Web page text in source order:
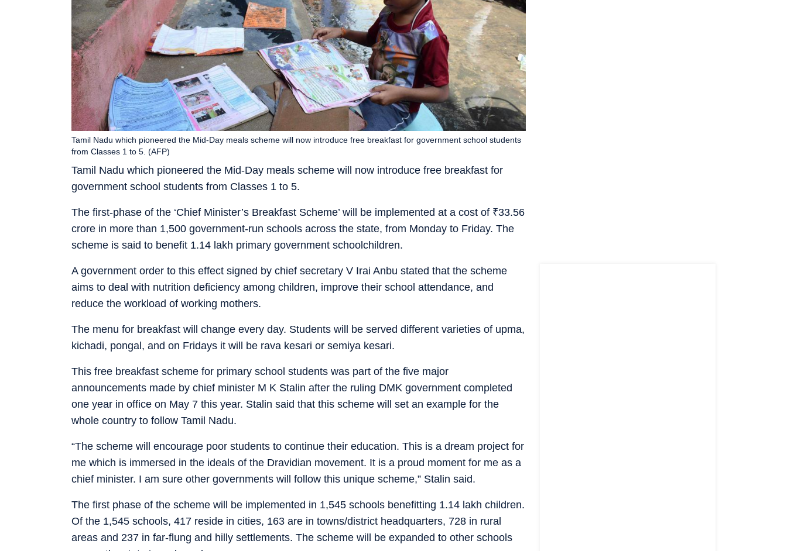
Tamil Nadu which pioneered the Mid-Day meals scheme will now introduce free breakfast for
government school students from Classes 1 to 5.
Tamil Nadu which pioneered the Mid-Day meals scheme will now introduce free breakfast for government school students
from Classes 1 to 5. (AFP)
The first-phase of the ‘Chief Minister’s Breakfast Scheme’ will be implemented at a cost of ₹33.56
crore in more than 1,500 government-run schools across the state, from Monday to Friday. The
scheme is said to benefit 1.14 lakh primary government schoolchildren.
A government order to this effect signed by chief secretary V Irai Anbu stated that the scheme
aims to deal with nutrition deficiency among children, improve their school attendance, and
reduce the workload of working mothers.
The menu for breakfast will change every day. Students will be served different varieties of upma,
kichadi, pongal, and on Fridays it will be rava kesari or semiya kesari.
This free breakfast scheme for primary school students was part of the five major
announcements made by chief minister M K Stalin after the ruling DMK government completed
one year in office on May 7 this year. Stalin said that this scheme will set an example for the
whole country to follow Tamil Nadu.
“The scheme will encourage poor students to continue their education. This is a dream project for
me which is immersed in the ideals of the Dravidian movement. It is a proud moment for me as a
chief minister. I am sure other governments will follow this unique scheme,” Stalin said.
The first phase of the scheme will be implemented in 1,545 schools benefitting 1.14 lakh children.
Of the 1,545 schools, 417 reside in cities, 163 are in towns/district headquarters, 728 in rural
areas and 237 in far-flung and hilly settlements. The scheme will be expanded to other schools